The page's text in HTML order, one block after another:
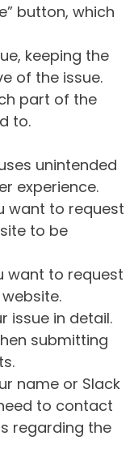
button, which
keeping the
of the issue.
part of the
to.
unintended
experience.
want to request
to be
want to request
issue in detail.
submitting
name or Slack
to contact
regarding the